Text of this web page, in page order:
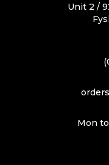
Unit 2 /
Mon